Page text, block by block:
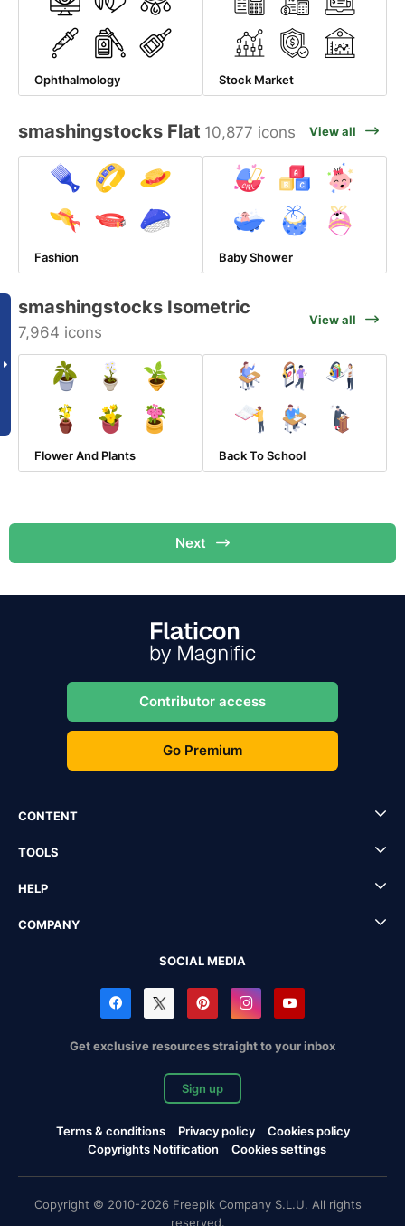
Ophthalmology Stock Market
smashingstocks Flat 10,877 icons View all
Fashion Baby Shower
smashingstocks Isometric
7,964 icons
View all
Flower And Plants Back To School
Next
Contributor access
Go Premium
CONTENT
TOOLS
HELP
COMPANY
SOCIAL MEDIA
Get exclusive resources straight to your inbox
Sign up
Terms & conditions Privacy policy
Cookies policy
Copyrights Notification
Cookies settings
Copyright © 2010-2026 Freepik Company S.L.U. All rights
reserved.